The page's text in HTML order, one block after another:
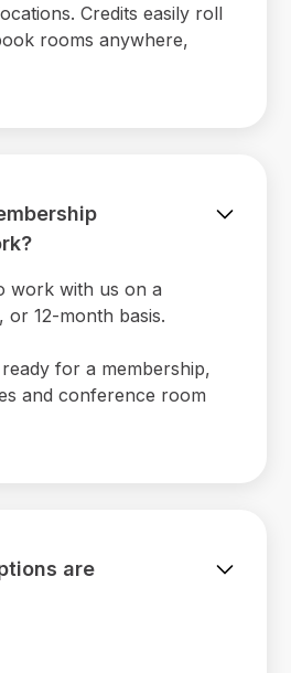
Credits easily roll
rooms anywhere,
work with us on a
12-month basis.
for a membership,
and conference room
are